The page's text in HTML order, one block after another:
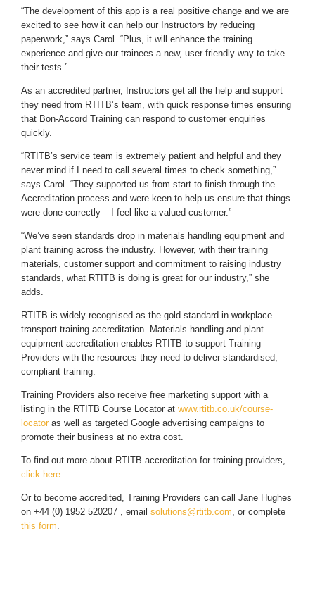
“The development of this app is a real positive change and we are
excited to see how it can help our Instructors by reducing
paperwork,” says Carol. “Plus, it will enhance the training
experience and give our trainees a new, user-friendly way to take
their tests.”
As an accredited partner, Instructors get all the help and support
they need from RTITB’s team, with quick response times ensuring
that Bon-Accord Training can respond to customer enquiries
quickly.
“RTITB’s service team is extremely patient and helpful and they
never mind if I need to call several times to check something,”
says Carol. “They supported us from start to finish through the
Accreditation process and were keen to help us ensure that things
were done correctly – I feel like a valued customer.”
“We’ve seen standards drop in materials handling equipment and
plant training across the industry. However, with their training
materials, customer support and commitment to raising industry
standards, what RTITB is doing is great for our industry,” she
adds.
RTITB is widely recognised as the gold standard in workplace
transport training accreditation. Materials handling and plant
equipment accreditation enables RTITB to support Training
Providers with the resources they need to deliver standardised,
compliant training.
Training Providers also receive free marketing support with a
listing in the RTITB Course Locator at www.rtitb.co.uk/course-
locator as well as targeted Google advertising campaigns to
promote their business at no extra cost.
To find out more about RTITB accreditation for training providers,
click here.
Or to become accredited, Training Providers can call Jane Hughes
on +44 (0) 1952 520207 , email solutions@rtitb.com, or complete
this form.